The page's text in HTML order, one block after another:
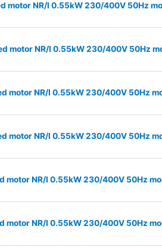
motor NR/I 0.55kW 230/400V 50Hz
motor NR/I 0.55kW 230/400V 50Hz
motor NR/I 0.55kW 230/400V 50Hz
motor NR/I 0.55kW 230/400V 50Hz
motor NR/I 0.55kW 230/400V 50Hz
motor NR/I 0.55kW 230/400V 50Hz